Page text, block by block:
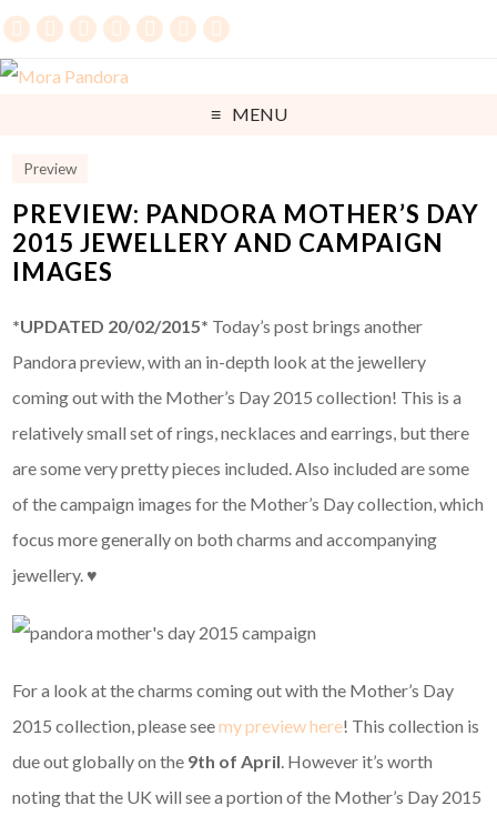
MENU
Preview
PREVIEW: PANDORA MOTHER’S DAY
2015 JEWELLERY AND CAMPAIGN
IMAGES
*UPDATED 20/02/2015* Today’s post brings another
Pandora preview, with an in-depth look at the jewellery
coming out with the Mother’s Day 2015 collection! This is a
relatively small set of rings, necklaces and earrings, but there
are some very pretty pieces included. Also included are some
of the campaign images for the Mother’s Day collection, which
focus more generally on both charms and accompanying
jewellery. ♥
For a look at the charms coming out with the Mother’s Day
2015 collection, please seemy preview here! This collection is
due out globally on the 9th of April. However it’s worth
noting that the UK will see a portion of the Mother’s Day 2015